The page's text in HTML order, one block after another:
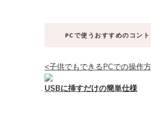
PCで使うおすすめのコン
<子供でもできるPCでの操作
USBに挿すだけの簡単仕様